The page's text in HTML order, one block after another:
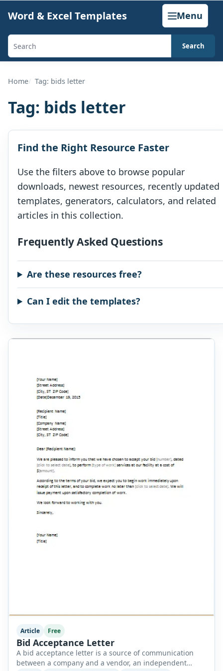
content
Word & Excel Templates Menu
Search
generators,
and
Search
Home Tag: bids letter
Tag: bids letter
Find the Right Resource Faster
Use the filters above to browse popular
downloads, newest resources, recently updated
templates, generators, calculators, and related
articles in this collection.
Frequently Asked Questions
Are these resources free?
Can I edit the templates?
Article Free
Bid Acceptance Letter
A bid acceptance letter is a source of communication
between a company and a vendor, an independent